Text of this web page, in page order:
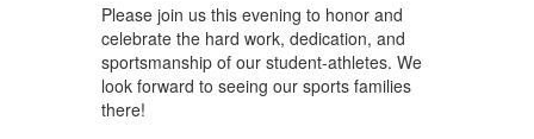
Please join us this evening to honor and
celebrate the hard work, dedication, and
sportsmanship of our student-athletes. We
look forward to seeing our sports families
there!